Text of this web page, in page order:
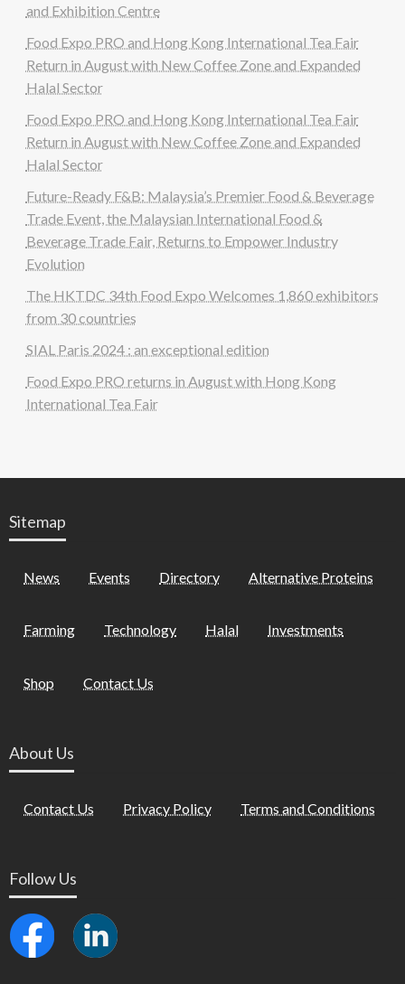
and Exhibition Centre
Food Expo PRO and Hong Kong International Tea Fair
Return in August with New Coffee Zone and Expanded
Halal Sector
Food Expo PRO and Hong Kong International Tea Fair
Return in August with New Coffee Zone and Expanded
Halal Sector
Future-Ready F&B: Malaysia’s Premier Food & Beverage
Trade Event, the Malaysian International Food &
Beverage Trade Fair, Returns to Empower Industry
Evolution
The HKTDC 34th Food Expo Welcomes 1,860 exhibitors
from 30 countries
SIAL Paris 2024 : an exceptional edition
Food Expo PRO returns in August with Hong Kong
International Tea Fair
Sitemap
News Events Directory Alternative Proteins
Farming Technology Halal Investments
Shop Contact Us
About Us
Contact Us Privacy Policy Terms and Conditions
Follow Us